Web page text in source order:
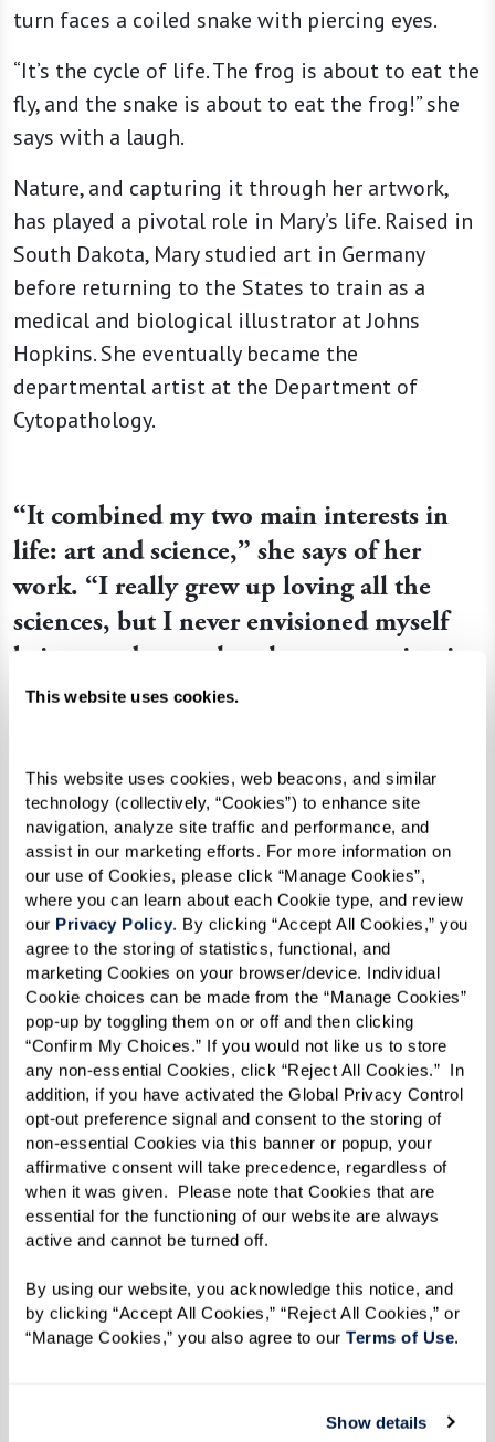
This website uses cookies.
This website uses cookies, web beacons, and similar
technology (collectively, “Cookies”) to enhance site
navigation, analyze site traffic and performance, and
assist in our marketing efforts. For more information on
our use of Cookies, please click “Manage Cookies”,
where you can learn about each Cookie type, and review
our Privacy Policy. By clicking “Accept All Cookies,” you
agree to the storing of statistics, functional, and
marketing Cookies on your browser/device. Individual
Cookie choices can be made from the “Manage Cookies”
pop-up by toggling them on or off and then clicking
“Confirm My Choices.” If you would not like us to store
any non-essential Cookies, click “Reject All Cookies.”  In
addition, if you have activated the Global Privacy Control
opt-out preference signal and consent to the storing of
non-essential Cookies via this banner or popup, your
affirmative consent will take precedence, regardless of
when it was given.  Please note that Cookies that are
essential for the functioning of our website are always
active and cannot be turned off.
By using our website, you acknowledge this notice, and
by clicking “Accept All Cookies,” “Reject All Cookies,” or
“Manage Cookies,” you also agree to our Terms of Use.
Show details
turn faces a coiled snake with piercing eyes.
“It’s the cycle of life. The frog is about to eat the
fly, and the snake is about to eat the frog!” she
says with a laugh.
Nature, and capturing it through her artwork,
has played a pivotal role in Mary’s life. Raised in
South Dakota, Mary studied art in Germany
before returning to the States to train as a
medical and biological illustrator at Johns
Hopkins. She eventually became the
departmental artist at the Department of
Cytopathology.
“It combined my two main interests in
life: art and science,” she says of her
work. “I really grew up loving all the
sciences, but I never envisioned myself
being good enough to have a vocation in
art. I just did it because I loved it.”
MARY'S FAVORITE VIEW ON HER
DAILY WALKS.
From insects and animals to human eyes, the
variety found in nature is what drove Mary to
variety is also reflected in the mediums Mary
uses, which includes oil paints, colored pencils,